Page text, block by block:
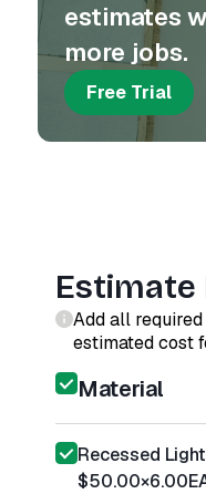
estimates
more jobs.
Free Trial
Estimate
Add all
estimated cost
Material
Recessed
$50.00×6.00